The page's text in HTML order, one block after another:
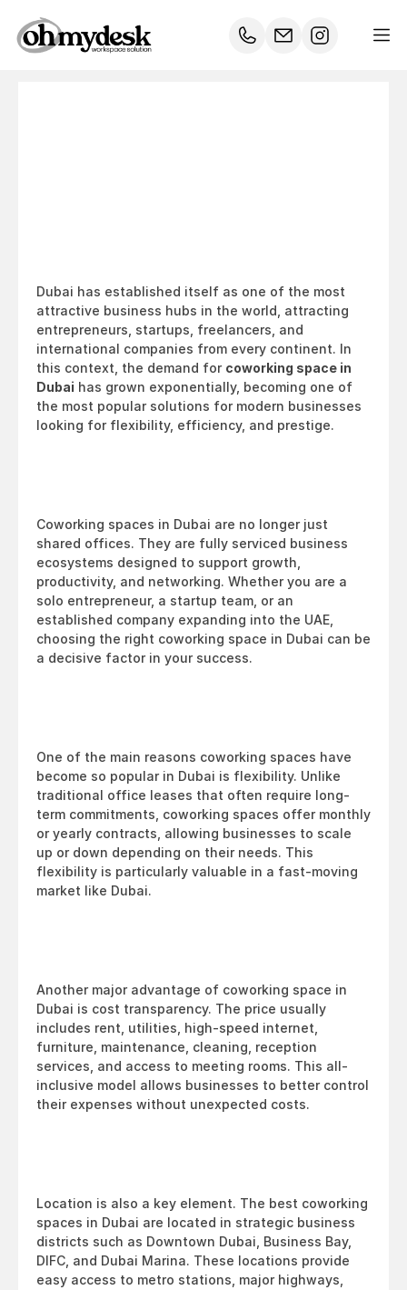
Dubai has established itself as one of the most
attractive business hubs in the world, attracting
entrepreneurs, startups, freelancers, and
international companies from every continent. In
this context, the demand for coworking space in
Dubai has grown exponentially, becoming one of
the most popular solutions for modern businesses
looking for flexibility, efficiency, and prestige.
Coworking spaces in Dubai are no longer just
shared offices. They are fully serviced business
ecosystems designed to support growth,
productivity, and networking. Whether you are a
solo entrepreneur, a startup team, or an
established company expanding into the UAE,
choosing the right coworking space in Dubai can be
a decisive factor in your success.
One of the main reasons coworking spaces have
become so popular in Dubai is flexibility. Unlike
traditional office leases that often require long-
term commitments, coworking spaces offer monthly
or yearly contracts, allowing businesses to scale
up or down depending on their needs. This
flexibility is particularly valuable in a fast-moving
market like Dubai.
Another major advantage of coworking space in
Dubai is cost transparency. The price usually
includes rent, utilities, high-speed internet,
furniture, maintenance, cleaning, reception
services, and access to meeting rooms. This all-
inclusive model allows businesses to better control
their expenses without unexpected costs.
Location is also a key element. The best coworking
spaces in Dubai are located in strategic business
districts such as Downtown Dubai, Business Bay,
DIFC, and Dubai Marina. These locations provide
easy access to metro stations, major highways,